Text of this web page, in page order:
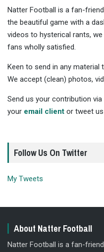
Natter Football is a fan-
the beautiful game with a
videos to hysterical rants,
fans wholly satisfied.
Keen to send in any
We accept (clean) photos,
Send us your contribution via
your email client or tweet us
Follow Us On Twitter
My Tweets
About Natter Football
Natter Football is a fan-